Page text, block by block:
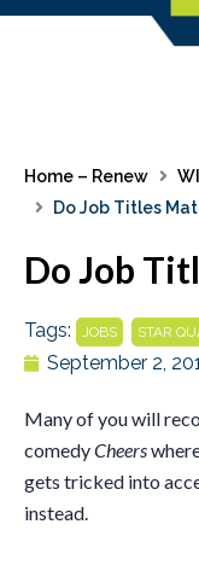
Home – Renew
Do Job Titles
Do Job
Tags: JOBS STAR
September 2,
Many of you will
comedyCheers
gets tricked into
instead.